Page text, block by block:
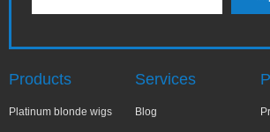
Products
Platinum blonde wigs
Services
Blog